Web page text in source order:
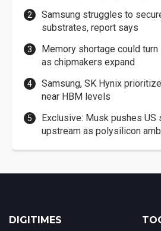
Samsung struggles to
substrates, report says
Memory shortage could
as chipmakers expand
Samsung, SK Hynix
near HBM levels
Exclusive: Musk pushes US
upstream as polysilicon
DIGITIMES